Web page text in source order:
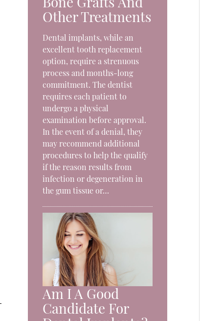
Other Treatments
Dental implants, while an
excellent tooth replacement
option, require a strenuous
process and months-long
commitment. The dentist
requires each patient to
undergo a physical
examination before approval.
In the event of a denial, they
may recommend additional
procedures to help the qualify
if the reason results from
infection or degeneration in
the gum tissue or…
Am I A Good
Candidate For